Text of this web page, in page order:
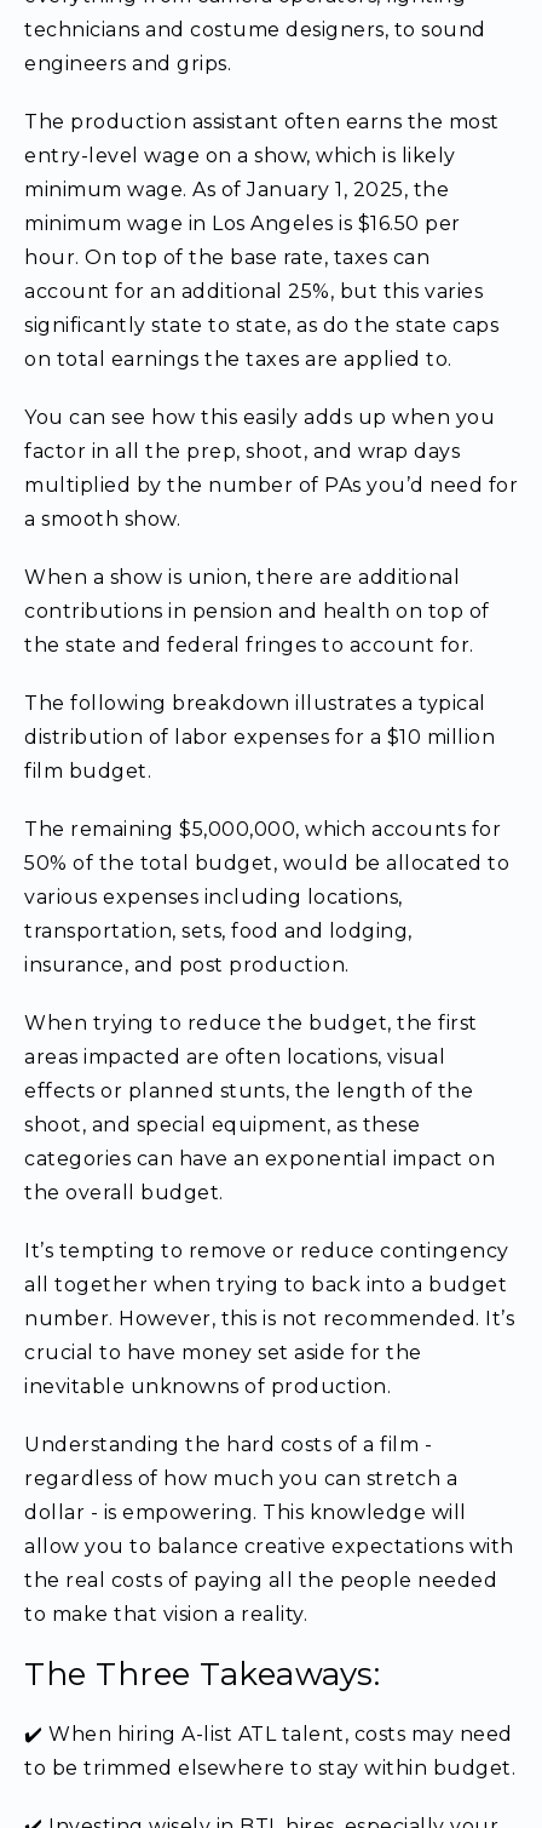
technicians and costume designers, to sound
engineers and grips.
The production assistant often earns the most
entry-level wage on a show, which is likely
minimum wage. As of January 1, 2025, the
minimum wage in Los Angeles is $16.50 per
hour. On top of the base rate, taxes can
account for an additional 25%, but this varies
significantly state to state, as do the state caps
on total earnings the taxes are applied to.
You can see how this easily adds up when you
factor in all the prep, shoot, and wrap days
multiplied by the number of PAs you’d need for
a smooth show.
When a show is union, there are additional
contributions in pension and health on top of
the state and federal fringes to account for.
The following breakdown illustrates a typical
distribution of labor expenses for a $10 million
film budget.
The remaining $5,000,000, which accounts for
50% of the total budget, would be allocated to
various expenses including locations,
transportation, sets, food and lodging,
insurance, and post production.
When trying to reduce the budget, the first
areas impacted are often locations, visual
effects or planned stunts, the length of the
shoot, and special equipment, as these
categories can have an exponential impact on
the overall budget.
It’s tempting to remove or reduce contingency
all together when trying to back into a budget
number. However, this is not recommended. It’s
crucial to have money set aside for the
inevitable unknowns of production.
Understanding the hard costs of a film -
regardless of how much you can stretch a
dollar - is empowering. This knowledge will
allow you to balance creative expectations with
the real costs of paying all the people needed
to make that vision a reality.
The Three Takeaways:
✔️ When hiring A-list ATL talent, costs may need
to be trimmed elsewhere to stay within budget.